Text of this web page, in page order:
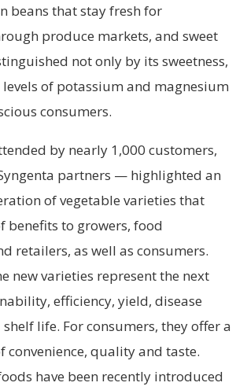
beans that stay fresh for
produce markets, and sweet
not only by its sweetness,
of potassium and magnesium
consumers.
by nearly 1,000 customers,
partners — highlighted an
of vegetable varieties that
benefits to growers, food
retailers, as well as consumers.
new varieties represent the next
efficiency, yield, disease
life. For consumers, they offer a
convenience, quality and taste.
have been recently introduced